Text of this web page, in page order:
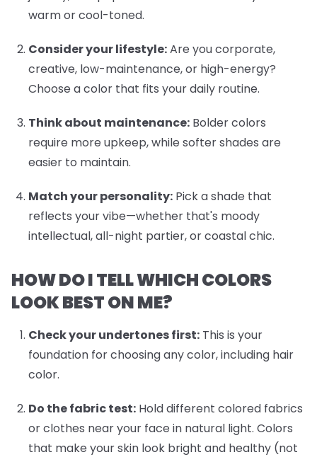
warm or cool-toned.
Consider your lifestyle:Are you corporate,
creative, low-maintenance, or high-energy?
Choose a color that fits your daily routine.
Think about maintenance: Bolder colors
require more upkeep, while softer shades are
easier to maintain.
Match your personality: Pick a shade that
reflects your vibe—whether that's moody
intellectual, all-night partier, or coastal chic.
HOW DO I TELL WHICH COLORS
LOOK BEST ON ME?
Check your undertones first: This is your
foundation for choosing any color, including hair
color.
Do the fabric test: Hold different colored fabrics
or clothes near your face in natural light. Colors
that make your skin look bright and healthy (not